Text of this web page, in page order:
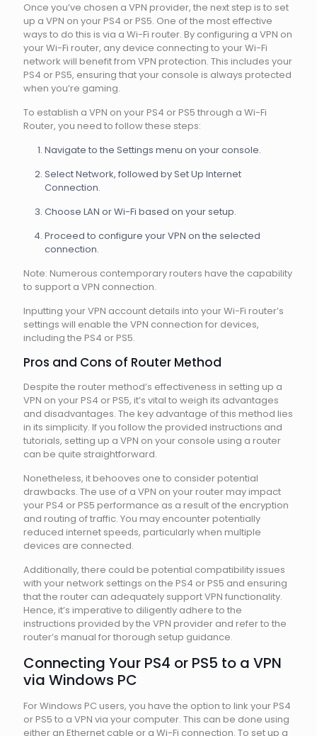
Once you’ve chosen a VPN provider, the next step is to set
up a VPN on your PS4 or PS5. One of the most effective
ways to do this is via a Wi-Fi router. By configuring a VPN on
your Wi-Fi router, any device connecting to your Wi-Fi
network will benefit from VPN protection. This includes your
PS4 or PS5, ensuring that your console is always protected
when you’re gaming.
To establish a VPN on your PS4 or PS5 through a Wi-Fi
Router, you need to follow these steps:
Navigate to the Settings menu on your console.
Select Network, followed by Set Up Internet
Connection.
Choose LAN or Wi-Fi based on your setup.
Proceed to configure your VPN on the selected
connection.
Note: Numerous contemporary routers have the capability
to support a VPN connection.
Inputting your VPN account details into your Wi-Fi router’s
settings will enable the VPN connection for devices,
including the PS4 or PS5.
Pros and Cons of Router Method
Despite the router method’s effectiveness in setting up a
VPN on your PS4 or PS5, it’s vital to weigh its advantages
and disadvantages. The key advantage of this method lies
in its simplicity. If you follow the provided instructions and
tutorials, setting up a VPN on your console using a router
can be quite straightforward.
Nonetheless, it behooves one to consider potential
drawbacks. The use of a VPN on your router may impact
your PS4 or PS5 performance as a result of the encryption
and routing of traffic. You may encounter potentially
reduced internet speeds, particularly when multiple
devices are connected.
Additionally, there could be potential compatibility issues
with your network settings on the PS4 or PS5 and ensuring
that the router can adequately support VPN functionality.
Hence, it’s imperative to diligently adhere to the
instructions provided by the VPN provider and refer to the
router’s manual for thorough setup guidance.
Connecting Your PS4 or PS5 to a VPN
via Windows PC
For Windows PC users, you have the option to link your PS4
or PS5 to a VPN via your computer. This can be done using
either an Ethernet cable or a Wi-Fi connection. To set up a